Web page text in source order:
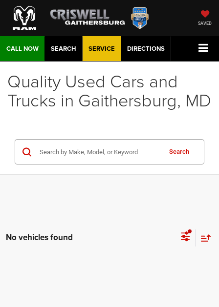
SAVED
CALL NOW DIRECTIONS
SERVICE
SEARCH
Quality Used Cars and
Trucks in Gaithersburg, MD
Search
No vehicles found